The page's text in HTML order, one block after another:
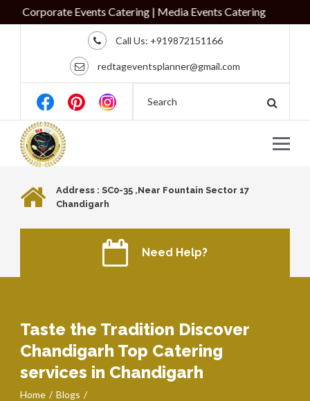
Events Catering | Media Events Catering
Call Us: +919872151166
redtageventsplanner@gmail.com
Address : SC0-35 ,Near Fountain Sector 17
Chandigarh
Need Help?
Taste the Tradition Discover
Chandigarh Top Catering
services in Chandigarh
Home
Blogs